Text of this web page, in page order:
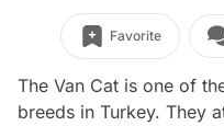
Favorite
The Van Cat is one of
breeds in Turkey. They